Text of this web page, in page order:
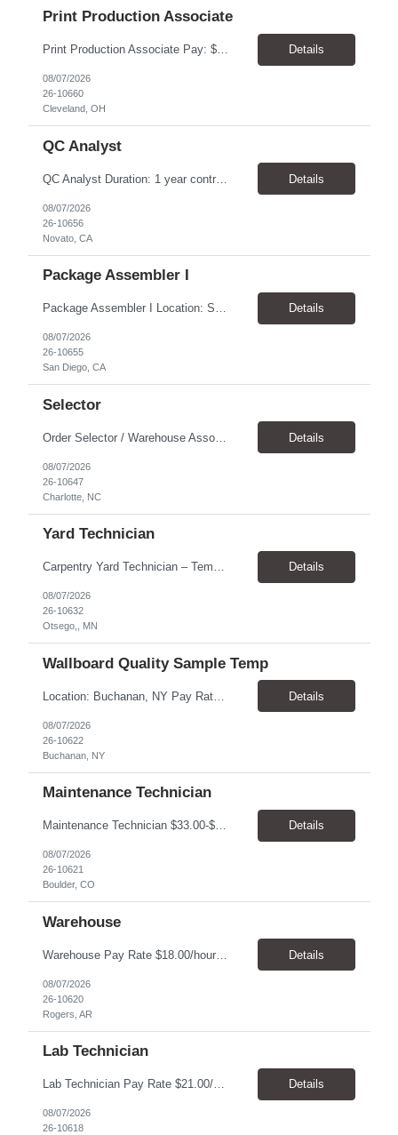
Print Production Associate
Print Production Associate Pay: $20 - 23/hr, paid weekly Schedule: Monday-Friday, 8am - 5pm Location: Cleveland, OH 44114 Duration: 1-Year Assignment Overview Support high-volume print production by operating printing and finishing equipment, preparing materials for mailing and shipment, and ensuring quality standards are met throughout the production process. This role requires... Details
08/07/2026
26-10660
Cleveland, OH
QC Analyst
QC Analyst Duration: 1 year contract+ Location: Novato, CA Shift: Wednesday - Saturday Onsite 4 days, swing shift 1pm-11:30 pm Pay: $30.00/hour - $32.50/hour PURPOSE The Quality Control Analytical In-Process (QCA-IP) Analyst is responsible for performing analytical test methods on in-process intermediates and varying stages of drug products under minimal supervision and within cGMP ... Details
08/07/2026
26-10656
Novato, CA
Package Assembler I
Package Assembler I Location: San Diego, CA 92121 Pay: $20.00–$20.60/hour Schedule: Monday–Friday | 12:00 PM–8:30 PM PST Summary The Package Assembler I supports daily packaging and production operations in a fast-paced environment. This position is responsible for operating packaging equipment, preparing products for shipment, labeling and weighing containers, per... Details
08/07/2026
26-10655
San Diego, CA
Selector
Order Selector / Warehouse Associate Location: Charlotte Schedule: Monday–Friday | 7:30 AM – 4:00 PM Pay Rate: $21/hour Position Summary We are seeking a dependable and safety-focused Order Selector / Warehouse Associate to join our warehouse team. This role is responsible for accurately selecting, labeling, palletizing, and staging products for shipment while operating wa... Details
08/07/2026
26-10647
Charlotte, NC
Yard Technician
Carpentry Yard Technician – Temp-to-Hire Opportunity Location: Otsego, MN Company: Bear Staffing Pay: $23- $25+ Schedule: Monday–Friday | 7:00 AM – 3:30 PM About Bear Staffing: Bear Staffing is committed to placing dependable and skilled individuals with industry-leading companies nationwide. We’re currently hiring Carpentry Laborers to supp... Details
08/07/2026
26-10632
Otsego,, MN
Wallboard Quality Sample Temp
Location: Buchanan, NY Pay Rate: $25.00/hr Duration: 4 months+ Hours: ***Monday-Saturday, with the opportunity for a Wednesday off depending on business operations ***We are seeking candidates with flexibility to work either day or evening shifts. ***Training period 7:00am-3:00pm for the first two weeks. Thereafter, may need to remain on the day shift or might be scheduled evening shif... Details
08/07/2026
26-10622
Buchanan, NY
Maintenance Technician
Maintenance Technician $33.00-$41.25/hr On-site schedule is Monday-Friday, 8:00 AM - 5:00 PM. Onsite: Boulder, Colorado 15 month assignment+ This position maintains and repairs the facility's infrastructure, equipment and grounds, including plumbing, and HVAC systems. Key Responsibilities Responsible for a variety of mechanical service calls and in-house repairs throughout th... Details
08/07/2026
26-10621
Boulder, CO
Warehouse
Warehouse Pay Rate $18.00/hour to $25.00/hour Hours Mon to Fri 7:30am to 4pm Duration 4 months Location Rogers, AR Qualifications: REQUIRED EDUCATION, EXPERIENCE & SKILLS: • High School diploma or general education degree (GED) • Ability to read and interpret documents such as safety rules, maintenance instructions, and procedure manuals • Experience in deliv... Details
08/07/2026
26-10620
Rogers, AR
Lab Technician
Lab Technician Pay Rate $21.00/hour to $22.00/hour Hours Mon to Fri 8am to 5pm Duration 9 Months Location – Houston, TX Qualifications: 1 year of demonstrated laboratory experience - Computer literate in Microsoft Office products - Word, Excel and PowerPoint. - Ability to understand and follow experimental protocols for preservation of data. - Comfortable and able to work with... Details
08/07/2026
26-10618